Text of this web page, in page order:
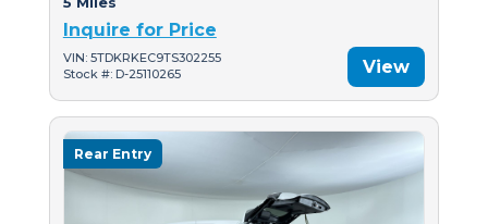
Inquire for Price
VIN: 5TDKRKEC9TS302255
Stock #: D-25110265
View
Rear Entry